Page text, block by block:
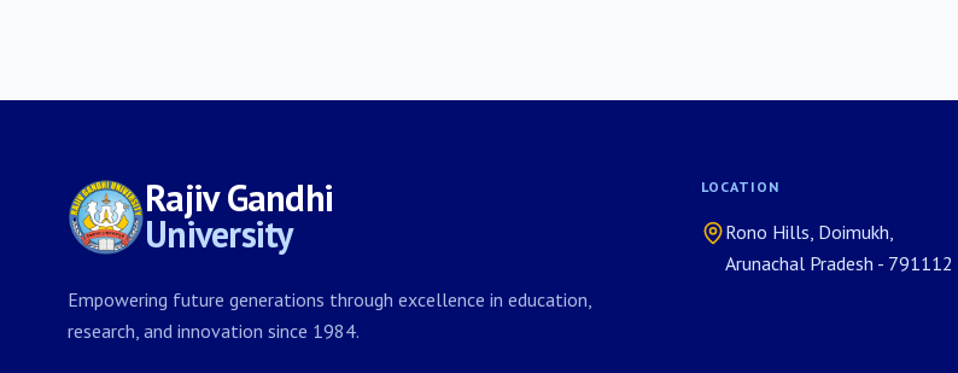
Rajiv Gandhi
University
Empowering future generations through excellence in education,
research, and innovation since 1984.
LOCATION
Rono Hills, Doimukh,
Arunachal Pradesh - 791112